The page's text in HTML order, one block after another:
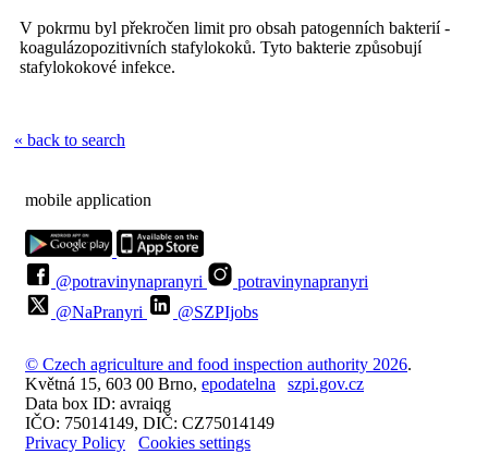
V pokrmu byl překročen limit pro obsah patogenních bakterií -
koagulázopozitivních stafylokoků. Tyto bakterie způsobují
stafylokokové infekce.
« back to search
mobile application
@potravinynapranyri
potravinynapranyri
@NaPranyri
@SZPIjobs
© Czech agriculture and food inspection authority 2026.
Květná 15, 603 00 Brno, epodatelna
szpi.gov.cz
Data box ID: avraiqg
IČO: 75014149, DIČ: CZ75014149
Privacy Policy
Cookies settings